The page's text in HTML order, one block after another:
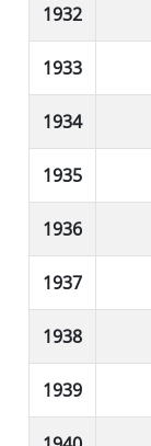
1932
1933
1934
1935
1936
1937
1938
1939